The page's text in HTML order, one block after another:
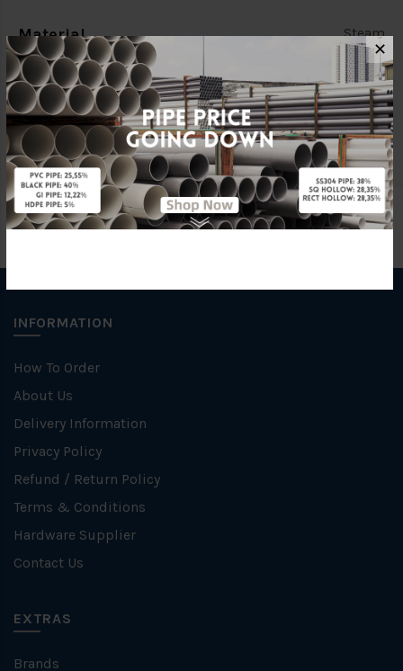
Material Steam
Standards BS150
Brand FKK
INFORMATION
How To Order
About Us
Delivery Information
Privacy Policy
Refund / Return Policy
Terms & Conditions
Hardware Supplier
Contact Us
EXTRAS
Brands
✕